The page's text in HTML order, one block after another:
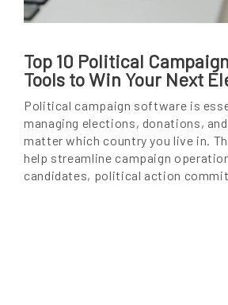
Top 10 Political
Tools to Win Your Next
Political campaign software is
managing elections, donations,
matter which country you live in.
help streamline campaign
candidates, political action